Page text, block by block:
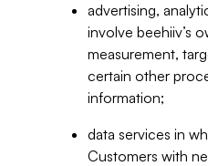
advertising,
involve beehiiv’s
measurement,
certain other
information;
data services in
Customers with